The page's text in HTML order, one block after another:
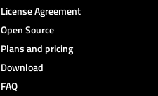
License Agreement
Open Source
Plans and pricing
Download
FAQ